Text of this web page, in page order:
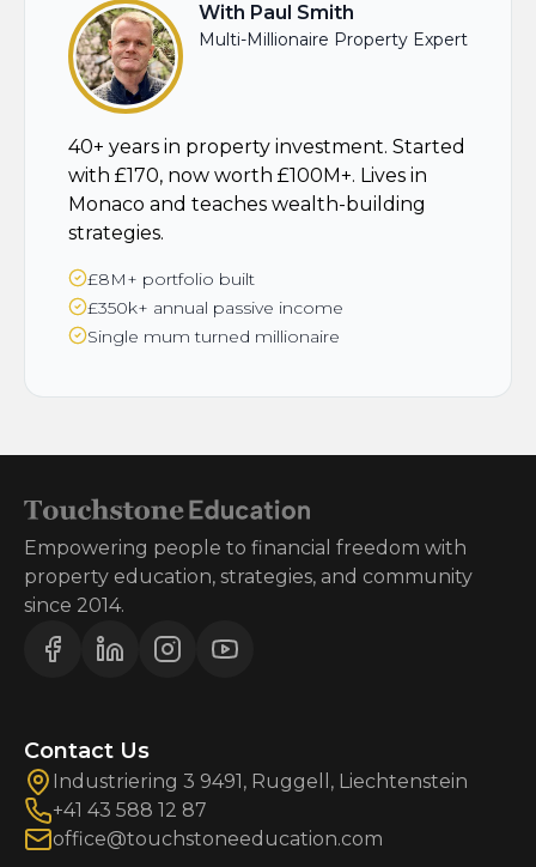
With Paul Smith
Multi-Millionaire Property Expert
40+ years in property investment. Started
with £170, now worth £100M+. Lives in
Monaco and teaches wealth-building
strategies.
£8M+ portfolio built
£350k+ annual passive income
Single mum turned millionaire
Empowering people to financial freedom with
property education, strategies, and community
since 2014.
Contact Us
Industriering 3 9491, Ruggell, Liechtenstein
+41 43 588 12 87
office@touchstoneeducation.com